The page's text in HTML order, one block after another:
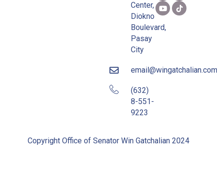
Center,
Diokno
Boulevard,
Pasay
City
email@wingatchalian.com
(632)
8-551-
9223
Copyright Office of Senator Win Gatchalian 2024